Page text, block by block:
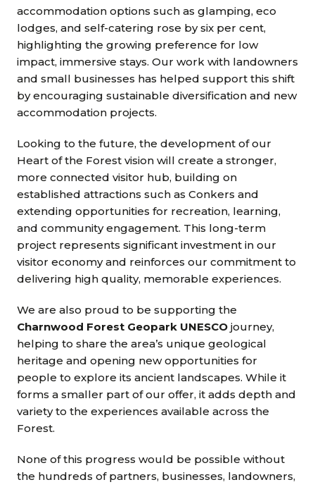
accommodation options such as glamping, eco
lodges, and self-catering rose by six per cent,
highlighting the growing preference for low
impact, immersive stays. Our work with landowners
and small businesses has helped support this shift
by encouraging sustainable diversification and new
accommodation projects.
Looking to the future, the development of our
Heart of the Forest vision will create a stronger,
more connected visitor hub, building on
established attractions such as Conkers and
extending opportunities for recreation, learning,
and community engagement. This long-term
project represents significant investment in our
visitor economy and reinforces our commitment to
delivering high quality, memorable experiences.
We are also proud to be supporting the
Charnwood Forest Geopark UNESCO journey,
helping to share the area’s unique geological
heritage and opening new opportunities for
people to explore its ancient landscapes. While it
forms a smaller part of our offer, it adds depth and
variety to the experiences available across the
Forest.
None of this progress would be possible without
the hundreds of partners, businesses, landowners,